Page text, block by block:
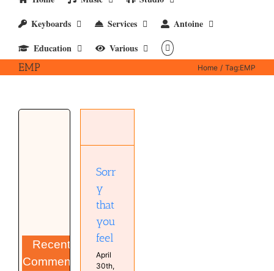
Keyboards
Services
Antoine
Education
Various
EMP Home Tag:EMP
Recent
Comments
Sorry that
Sorr
y
that
you
feel
April
30th,